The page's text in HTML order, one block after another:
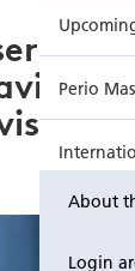
About
Login
Perio
–